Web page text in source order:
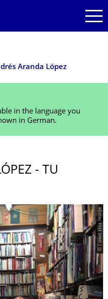
Aranda López
in the language you
in German.
- TU
© I own this image